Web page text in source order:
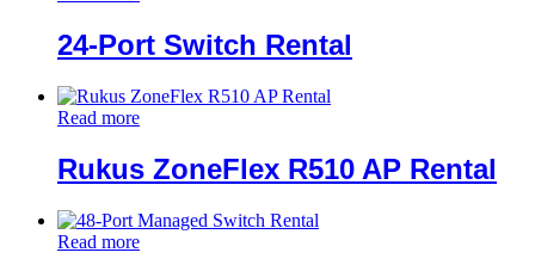
24-Port Switch Rental
Read more
Rukus ZoneFlex R510 AP Rental
Read more